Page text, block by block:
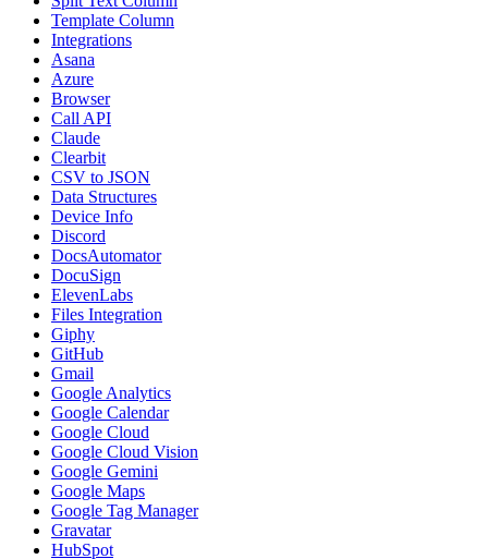
Template Column
Integrations
Asana
Azure
Browser
Call API
Claude
Clearbit
CSV to JSON
Data Structures
Device Info
Discord
DocsAutomator
DocuSign
ElevenLabs
Files Integration
Giphy
GitHub
Gmail
Google Analytics
Google Calendar
Google Cloud
Google Cloud Vision
Google Gemini
Google Maps
Google Tag Manager
Gravatar
HubSpot